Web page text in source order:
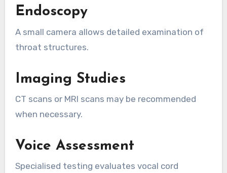
Endoscopy
A small camera allows detailed examination of
throat structures.
Imaging Studies
CT scans or MRI scans may be recommended
when necessary.
Voice Assessment
Specialised testing evaluates vocal cord